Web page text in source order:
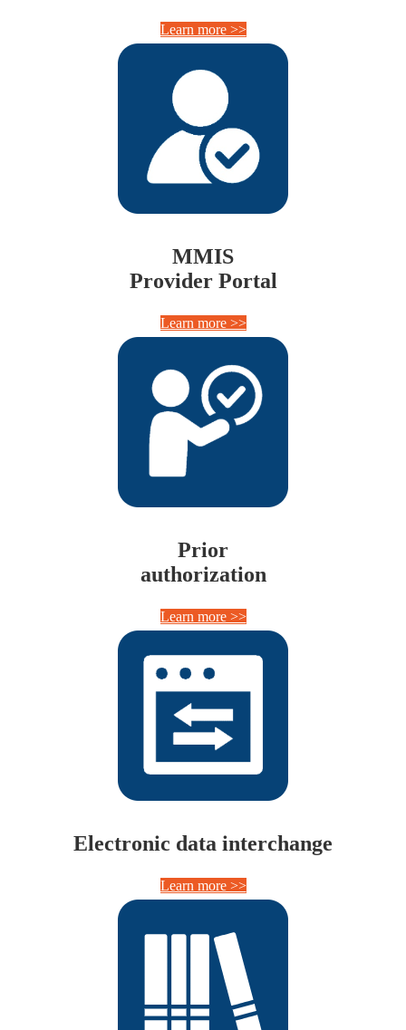
Learn more >>
MMIS
Provider Portal
Learn more >>
Prior
authorization
Learn more >>
Electronic data interchange
Learn more >>